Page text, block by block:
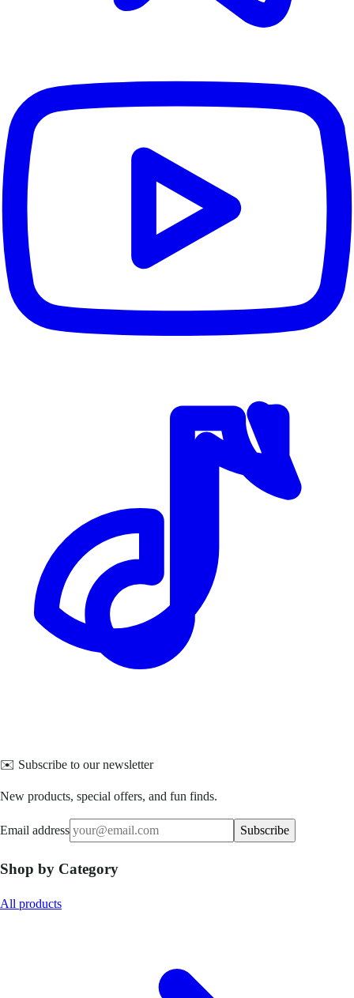
✉️ Subscribe to our newsletter
New products, special offers, and fun finds.
Email address Subscribe
Shop by Category
All products